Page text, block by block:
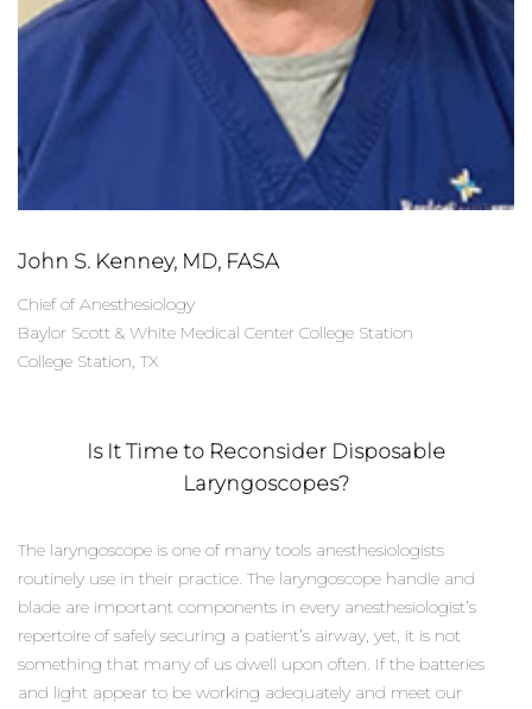
John S. Kenney, MD, FASA
Chief of Anesthesiology
Baylor Scott & White Medical Center College Station
College Station, TX
Is It Time to Reconsider Disposable
Laryngoscopes?
The laryngoscope is one of many tools anesthesiologists
routinely use in their practice. The laryngoscope handle and
blade are important components in every anesthesiologist’s
repertoire of safely securing a patient’s airway, yet, it is not
something that many of us dwell upon often. If the batteries
and light appear to be working adequately and meet our